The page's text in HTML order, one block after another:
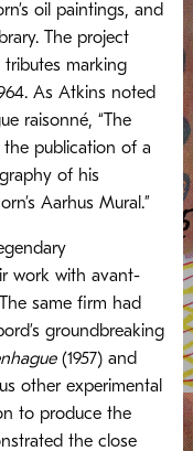
oil paintings, and
The project
tributes marking
As Atkins noted
raisonné, “The
the publication of a
of his
Aarhus Mural.”
work with avant-
same firm had
groundbreaking
(1957) and
other experimental
to produce the
the close